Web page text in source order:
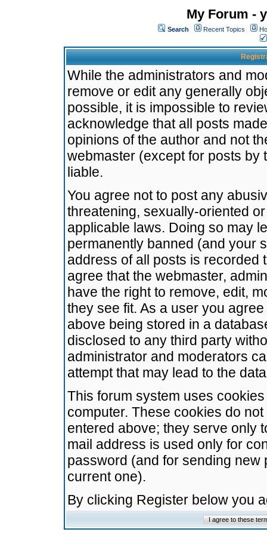
My Forum -
Search Recent Topics
While the administrators and
remove or edit any generally
possible, it is impossible to
acknowledge that all posts
opinions of the author and not
webmaster (except for posts by
liable.
You agree not to post any
threatening, sexually-oriented
applicable laws. Doing so may
permanently banned (and your
address of all posts is recorded
agree that the webmaster,
have the right to remove, edit,
they see fit. As a user you
above being stored in a
disclosed to any third party
administrator and moderators
attempt that may lead to the
This forum system uses
computer. These cookies do
entered above; they serve only
mail address is used only for
password (and for sending
current one).
By clicking Register below you